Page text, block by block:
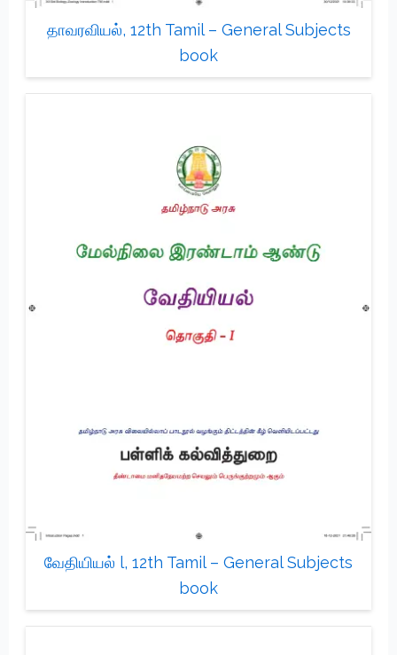
தாவரவியல், 12th Tamil – General Subjects
book
வேதியியல் l, 12th Tamil – General Subjects
book